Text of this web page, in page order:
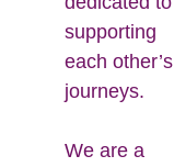
supporting
each other’s
journeys.
We are a